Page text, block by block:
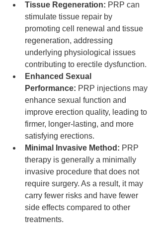
Tissue Regeneration: PRP can
stimulate tissue repair by
promoting cell renewal and tissue
regeneration, addressing
underlying physiological issues
contributing to erectile dysfunction.
Enhanced Sexual
Performance: PRP injections may
enhance sexual function and
improve erection quality, leading to
firmer, longer-lasting, and more
satisfying erections.
Minimal Invasive Method: PRP
therapy is generally a minimally
invasive procedure that does not
require surgery. As a result, it may
carry fewer risks and have fewer
side effects compared to other
treatments.